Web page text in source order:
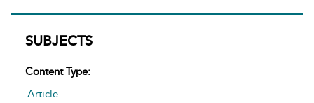
SUBJECTS
Content Type:
Article